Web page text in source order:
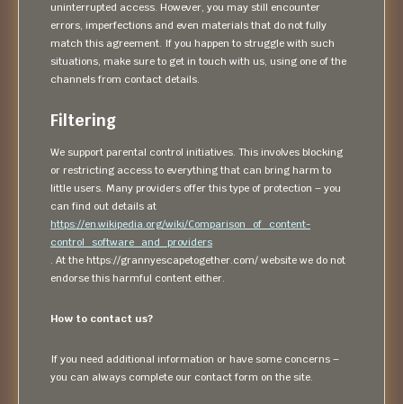
uninterrupted access. However, you may still encounter
errors, imperfections and even materials that do not fully
match this agreement. If you happen to struggle with such
situations, make sure to get in touch with us, using one of the
channels from contact details.
Filtering
We support parental control initiatives. This involves blocking
or restricting access to everything that can bring harm to
little users. Many providers offer this type of protection – you
can find out details at
https://en.wikipedia.org/wiki/Comparison_of_content-
control_software_and_providers
. At the https://grannyescapetogether.com/ website we do not
endorse this harmful content either.
How to contact us?
If you need additional information or have some concerns –
you can always complete our contact form on the site.